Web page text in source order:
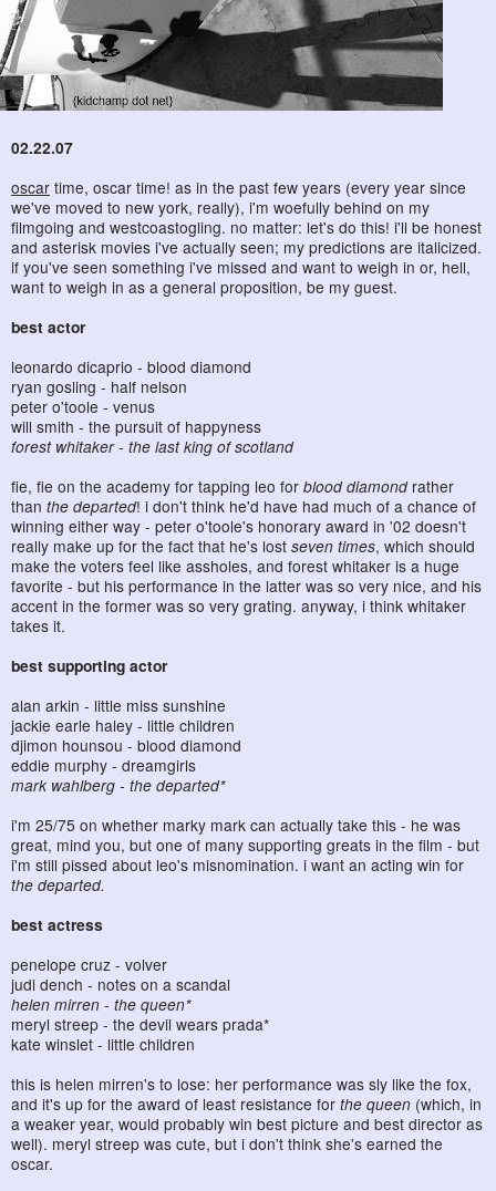
02.22.07
oscar time, oscar time! as in the past few years (every year since
we've moved to new york, really), i'm woefully behind on my
filmgoing and westcoastogling. no matter: let's do this! i'll be honest
and asterisk movies i've actually seen; my predictions are italicized.
if you've seen something i've missed and want to weigh in or, hell,
want to weigh in as a general proposition, be my guest.
best actor
leonardo dicaprio - blood diamond
ryan gosling - half nelson
peter o'toole - venus
will smith - the pursuit of happyness
forest whitaker - the last king of scotland
fie, fie on the academy for tapping leo for blood diamondrather
than the departed! i don't think he'd have had much of a chance of
winning either way - peter o'toole's honorary award in '02 doesn't
really make up for the fact that he's lost seven times, which should
make the voters feel like assholes, and forest whitaker is a huge
favorite - but his performance in the latter was so very nice, and his
accent in the former was so very grating. anyway, i think whitaker
takes it.
best supporting actor
alan arkin - little miss sunshine
jackie earle haley - little children
djimon hounsou - blood diamond
eddie murphy - dreamgirls
mark wahlberg - the departed*
i'm 25/75 on whether marky mark can actually take this - he was
great, mind you, but one of many supporting greats in the film - but
i'm still pissed about leo's misnomination. i want an acting win for
the departed.
best actress
penelope cruz - volver
judi dench - notes on a scandal
helen mirren - the queen*
meryl streep - the devil wears prada*
kate winslet - little children
this is helen mirren's to lose: her performance was sly like the fox,
and it's up for the award of least resistance for the queen (which, in
a weaker year, would probably win best picture and best director as
well). meryl streep was cute, but i don't think she's earned the
oscar.